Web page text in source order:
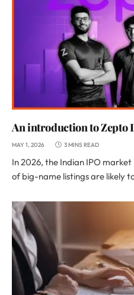
An introduction to Zepto
MAY 1, 2026 3 MINS READ
In 2026, the Indian IPO
of big-name listings are likely